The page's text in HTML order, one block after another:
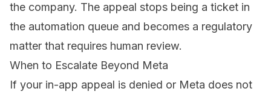
the company. The appeal stops being a ticket in
the automation queue and becomes a regulatory
matter that requires human review.
When to Escalate Beyond Meta
If your in-app appeal is denied or Meta does not